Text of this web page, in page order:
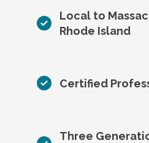
Local to
Rhode Island
Certified
Three